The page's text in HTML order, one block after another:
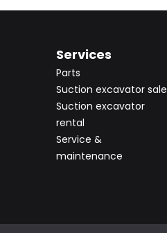
Services
Parts
Suction excavator sale
Suction excavator
rental
Service &
maintenance